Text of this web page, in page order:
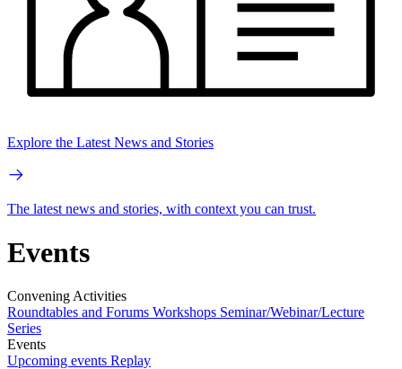
Explore the Latest News and Stories
The latest news and stories, with context you can trust.
Events
Convening Activities
Roundtables and Forums Workshops Seminar/Webinar/Lecture
Series
Events
Upcoming events Replay